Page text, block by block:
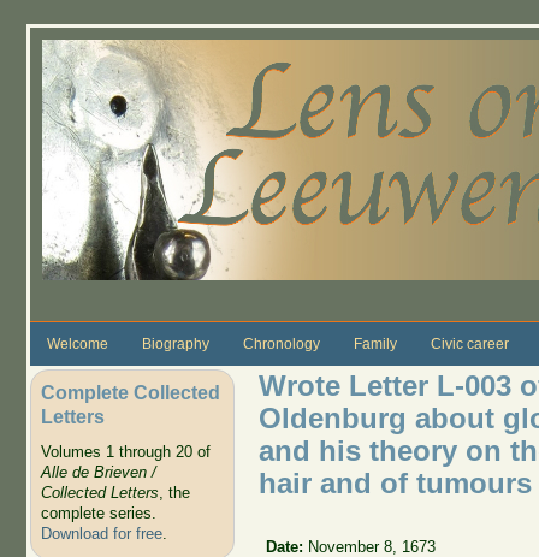
Welcome Biography Chronology Family Civic career
Complete Collected
Letters
Volumes 1 through 20 of
Alle de Brieven /
Collected Letters, the
complete series.
Download for free.
Wrote Letter L-003
Oldenburg about
and his theory on
hair and of tumours
Date: November 8, 1673